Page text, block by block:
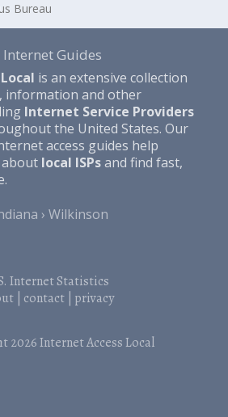
Bureau
Guides
is an extensive collection
information and other
Internet Service Providers
the United States. Our
access guides help
local ISPsand find fast,
Wilkinson
Internet Statistics
| contact| privacy
2026Internet Access Local